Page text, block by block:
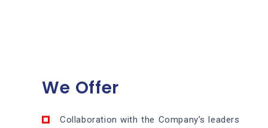
We Offer
Collaboration with the Company’s leaders